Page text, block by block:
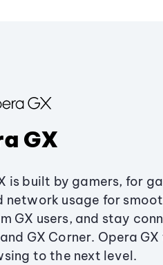
GX
is built by gamers, for
network usage for
GX users, and stay
GX Corner. Opera
to the next level.